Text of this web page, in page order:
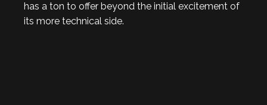
has a ton to offer beyond the initial excitement of
its more technical side.